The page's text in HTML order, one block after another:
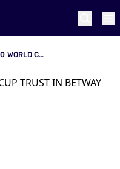
ENGLAND PLACE T20 WORLD CUP TRUST IN BETWAY SA20 STARS